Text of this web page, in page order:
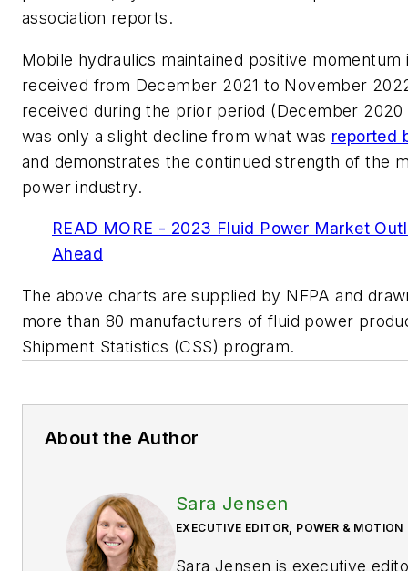
association reports.
Mobile hydraulics maintained positive
received from December 2021 to November
received during the prior period (December
was only a slight decline from what was reported
and demonstrates the continued strength of the
power industry.
READ MORE - 2023 Fluid Power Market
Ahead
The above charts are supplied by NFPA and
more than 80 manufacturers of fluid power
Shipment Statistics (CSS) program.
About the Author
Sara Jensen
EXECUTIVE EDITOR, POWER & MOTION
Sara Jensen is executive